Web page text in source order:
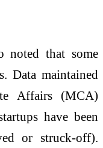
noted that some
Data maintained
Affairs(MCA)
have been
or struck-off).